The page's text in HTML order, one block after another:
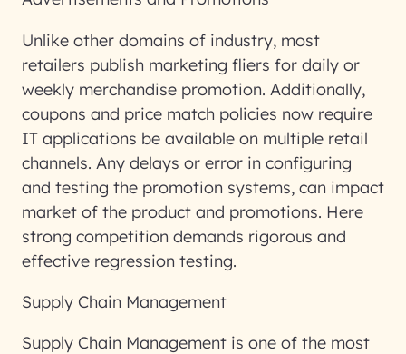
Unlike other domains of industry, most
retailers publish marketing fliers for daily or
weekly merchandise promotion. Additionally,
coupons and price match policies now require
IT applications be available on multiple retail
channels. Any delays or error in configuring
and testing the promotion systems, can impact
market of the product and promotions. Here
strong competition demands rigorous and
effective regression testing.
Supply Chain Management
Supply Chain Management is one of the most